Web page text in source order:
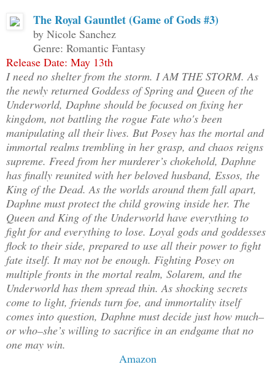
The Royal Gauntlet (Game of Gods #3)
by Nicole Sanchez
Genre: Romantic Fantasy
Release Date: May 13th
I need no shelter from the storm. I AM THE STORM. As
the newly returned Goddess of Spring and Queen of the
Underworld, Daphne should be focused on fixing her
kingdom, not battling the rogue Fate who's been
manipulating all their lives. But Posey has the mortal and
immortal realms trembling in her grasp, and chaos reigns
supreme. Freed from her murderer’s chokehold, Daphne
has finally reunited with her beloved husband, Essos, the
King of the Dead. As the worlds around them fall apart,
Daphne must protect the child growing inside her. The
Queen and King of the Underworld have everything to
fight for and everything to lose. Loyal gods and goddesses
flock to their side, prepared to use all their power to fight
fate itself. It may not be enough. Fighting Posey on
multiple fronts in the mortal realm, Solarem, and the
Underworld has them spread thin. As shocking secrets
come to light, friends turn foe, and immortality itself
comes into question, Daphne must decide just how much–
or who–she’s willing to sacrifice in an endgame that no
one may win.
Amazon